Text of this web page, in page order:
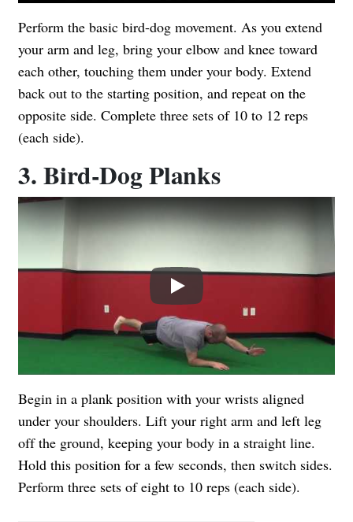
Perform the basic bird-dog movement. As you extend
your arm and leg, bring your elbow and knee toward
each other, touching them under your body. Extend
back out to the starting position, and repeat on the
opposite side. Complete three sets of 10 to 12 reps
(each side).
3. Bird-Dog Planks
Play
Begin in a plank position with your wrists aligned
under your shoulders. Lift your right arm and left leg
off the ground, keeping your body in a straight line.
Hold this position for a few seconds, then switch sides.
Perform three sets of eight to 10 reps (each side).